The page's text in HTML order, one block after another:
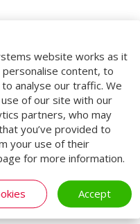
website works as it
content, to
analyse our traffic. We
of our site with our
partners, who may
you’ve provided to
your use of their
for more information.
Accept